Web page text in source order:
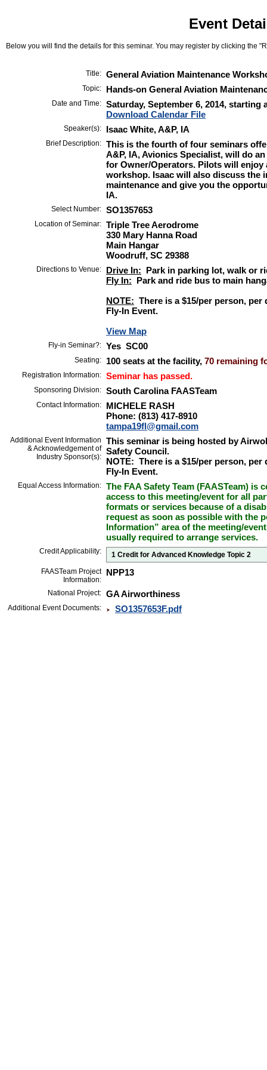
Event
Below you will find the details for this seminar. You may register by clicking the
Title: General Aviation Maintenance
Topic: Hands-on General Aviation
Date and Time: Saturday, September 6, 2014, starting
Download Calendar File
Speaker(s): Isaac White, A&P, IA
Brief Description: This is the fourth of four seminars
A&P, IA, Avionics Specialist, will do
for Owner/Operators. Pilots will enjoy
workshop. Isaac will also discuss the
maintenance and give you the
IA.
Select Number: SO1357653
Location of Seminar: Triple Tree Aerodrome
330 Mary Hanna Road
Main Hangar
Woodruff, SC 29388
Directions to Venue: Drive In: Park in parking lot, walk or
Fly In: Park and ride bus to main
NOTE: There is a $15/per person,
Fly-In Event.
View Map
Fly-in Seminar?: Yes SC00
Seating: 100 seats at the facility, 70 remaining
Registration Information: Seminar has passed.
Sponsoring Division: South Carolina FAASTeam
Contact Information:
MICHELE RASH
Phone: (813) 417-8910
tampa19fl@gmail.com
Additional Event Information
& Acknowledgement of
Industry Sponsor(s):
This seminar is being hosted by
Safety Council.
NOTE: There is a $15/per person, per
Fly-In Event.
Equal Access Information: The FAA Safety Team (FAASTeam) is
access to this meeting/event for all
formats or services because of a
request as soon as possible with the
Information” area of the meeting/
usually required to arrange services.
Credit Applicability:
1 Credit for Advanced Knowledge Topic 2
FAASTeam Project
Information:
NPP13
National Project: GA Airworthiness
Additional Event Documents: SO1357653F.pdf